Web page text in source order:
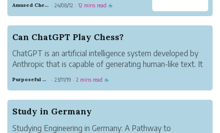
Amused Chestnut Dove · 24/08/12 · 12 mins read ☕
Can ChatGPT Play Chess?
ChatGPT is an artificial intelligence system developed by
Anthropic that is capable of generating human-like text. It
Purposeful Copper Oil · 23/11/19 · 2 mins read ☕
Study in Germany
Studying Engineering in Germany: A Pathway to